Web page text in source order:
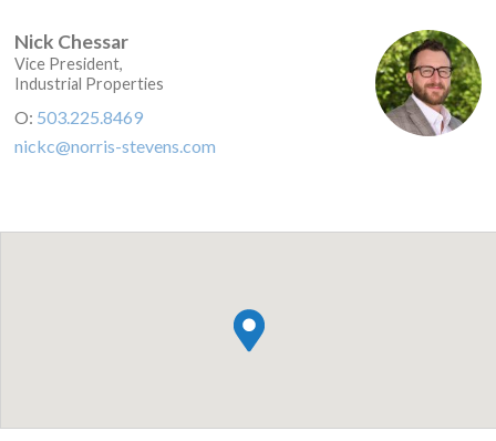
Nick Chessar
Vice President,
Industrial Properties
O: 503.225.8469
nickc@norris-stevens.com